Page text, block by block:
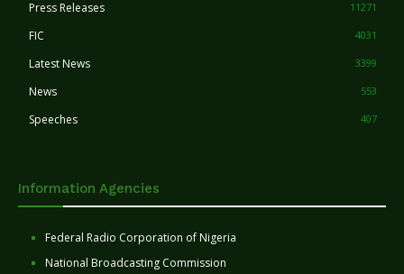
Press Releases 11271
FIC 4031
Latest News 3399
News 553
Speeches 407
Information Agencies
Federal Radio Corporation of Nigeria
National Broadcasting Commission